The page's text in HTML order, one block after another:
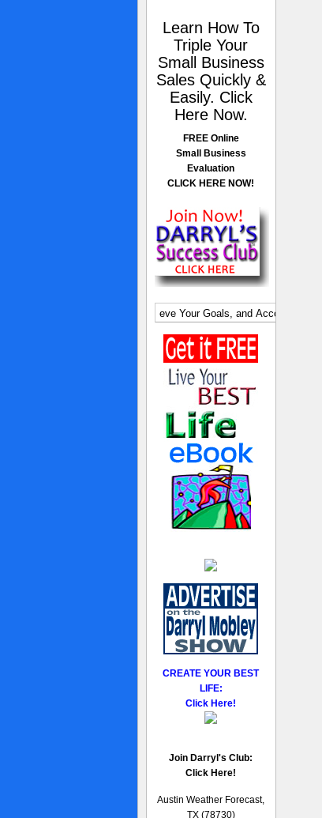
Learn How To
Triple Your
Small Business
Sales Quickly &
Easily. Click
Here Now.
FREE Online
Small Business
Evaluation
CLICK HERE NOW!
CREATE YOUR BEST
LIFE:
Click Here!
Join Darryl's Club:
Click Here!
Austin Weather Forecast,
TX (78730)